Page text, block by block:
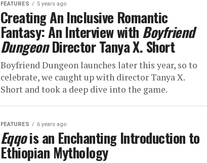
FEATURES 5 years ago
Creating An Inclusive Romantic
Fantasy: An Interview with Boyfriend
DungeonDirector Tanya X. Short
Boyfriend Dungeon launches later this year, so to
celebrate, we caught up with director Tanya X.
Short and took a deep dive into the game.
FEATURES 6 years ago
Eqqois an Enchanting Introduction to
Ethiopian Mythology